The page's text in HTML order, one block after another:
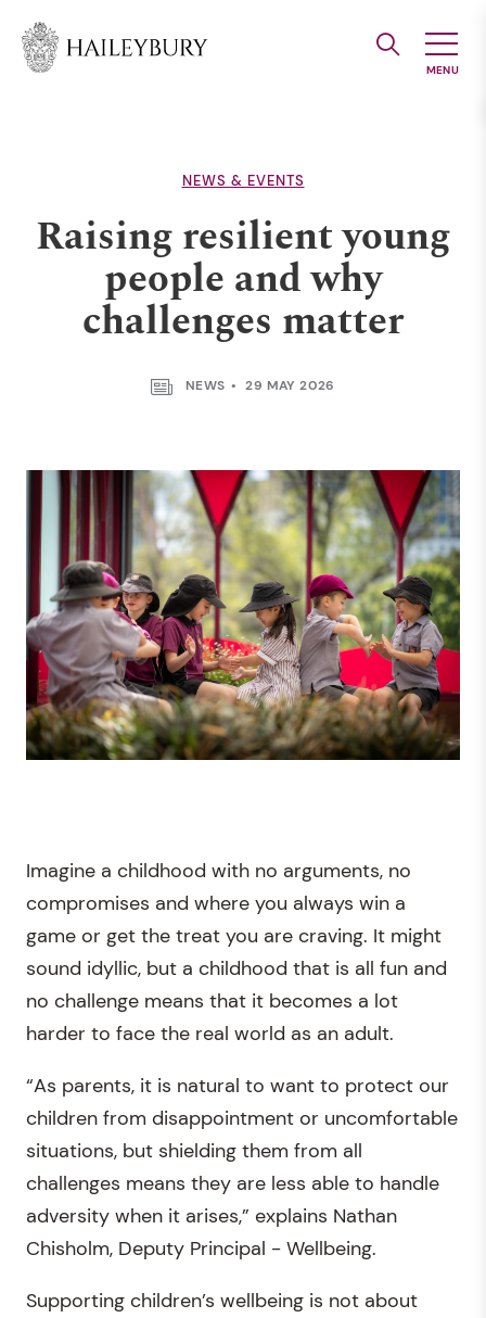
Main
NEWS & EVENTS
Raising resilient young
people and why
challenges matter
NEWS 29 MAY 2026
Imagine a childhood with no arguments, no
compromises and where you always win a
game or get the treat you are craving. It might
sound idyllic, but a childhood that is all fun and
no challenge means that it becomes a lot
harder to face the real world as an adult.
“As parents, it is natural to want to protect our
children from disappointment or uncomfortable
situations, but shielding them from all
challenges means they are less able to handle
adversity when it arises,” explains Nathan
Chisholm, Deputy Principal - Wellbeing.
Supporting children’s wellbeing is not about